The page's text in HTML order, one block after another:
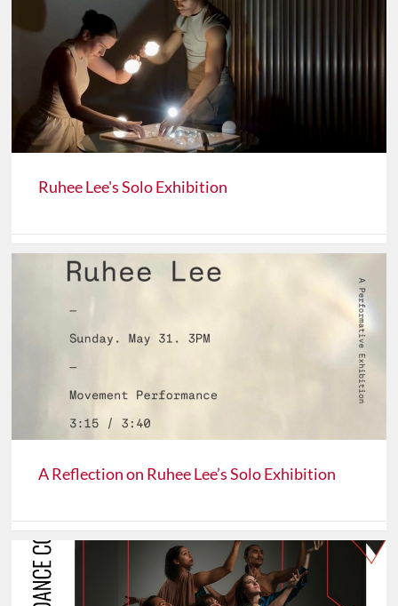
Ruhee Lee's Solo Exhibition
A Reflection on Ruhee Lee’s Solo Exhibition